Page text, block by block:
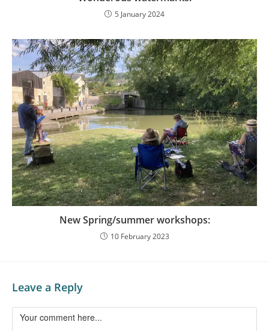
5 January 2024
New Spring/summer workshops:
10 February 2023
Leave a Reply